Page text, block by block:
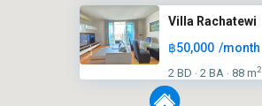
Villa Rachatewi
฿50,000 /month
2 BD · 2 BA · 88 m2